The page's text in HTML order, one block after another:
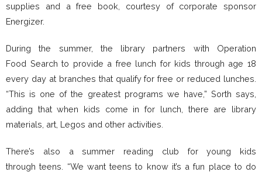
supplies and a free book, courtesy of corporate sponsor
Energizer.
During the summer, the library partners with Operation
Food Search to provide a free lunch for kids through age 18
every day at branches that qualify for free or reduced lunches.
“This is one of the greatest programs we have,” Sorth says,
adding that when kids come in for lunch, there are library
materials, art, Legos and other activities.
There’s also a summer reading club for young kids
through teens. “We want teens to know it’s a fun place to do